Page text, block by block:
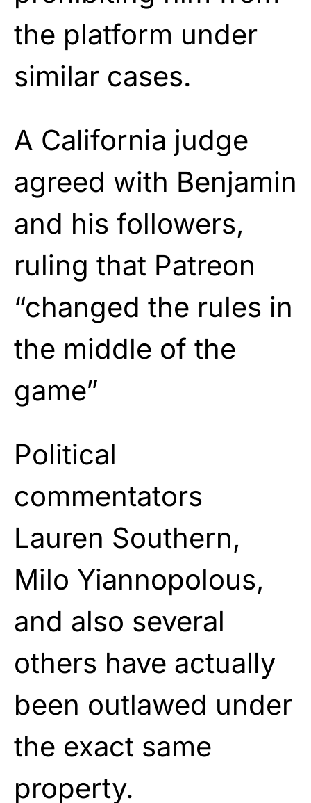
the platform under
similar cases.
A California judge
agreed with Benjamin
and his followers,
ruling that Patreon
“changed the rules in
the middle of the
game”
Political
commentators
Lauren Southern,
Milo Yiannopolous,
and also several
others have actually
been outlawed under
the exact same
property.